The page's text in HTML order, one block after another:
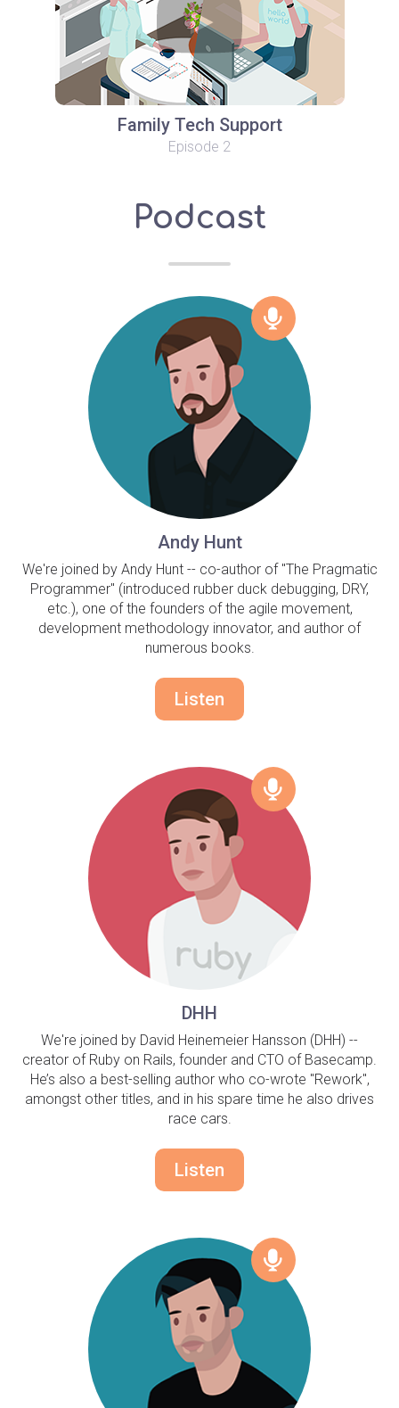
Family Tech Support
Episode 2
Podcast
Andy Hunt
We're joined by Andy Hunt -- co-author of "The Pragmatic
Programmer" (introduced rubber duck debugging, DRY,
etc.), one of the founders of the agile movement,
development methodology innovator, and author of
numerous books.
Listen
DHH
We're joined by David Heinemeier Hansson (DHH) --
creator of Ruby on Rails, founder and CTO of Basecamp.
He’s also a best-selling author who co-wrote "Rework",
amongst other titles, and in his spare time he also drives
race cars.
Listen